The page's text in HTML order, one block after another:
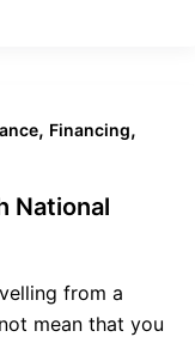
, Financing,
National
from a
mean that you